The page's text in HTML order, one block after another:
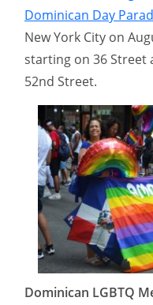
Dominican Day
New York City on
starting on 36 Street
52nd Street.
Dominican LGBTQ